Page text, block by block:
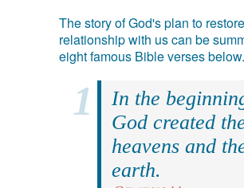
The story of God's plan to
relationship with us can be
eight famous Bible verses below.
In the
God created
heavens and
earth.